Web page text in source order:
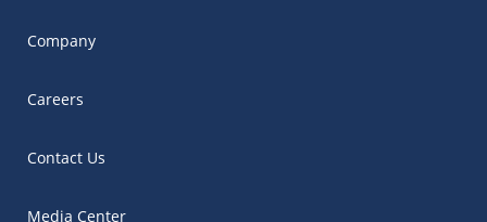
Company
Careers
Contact Us
Media Center